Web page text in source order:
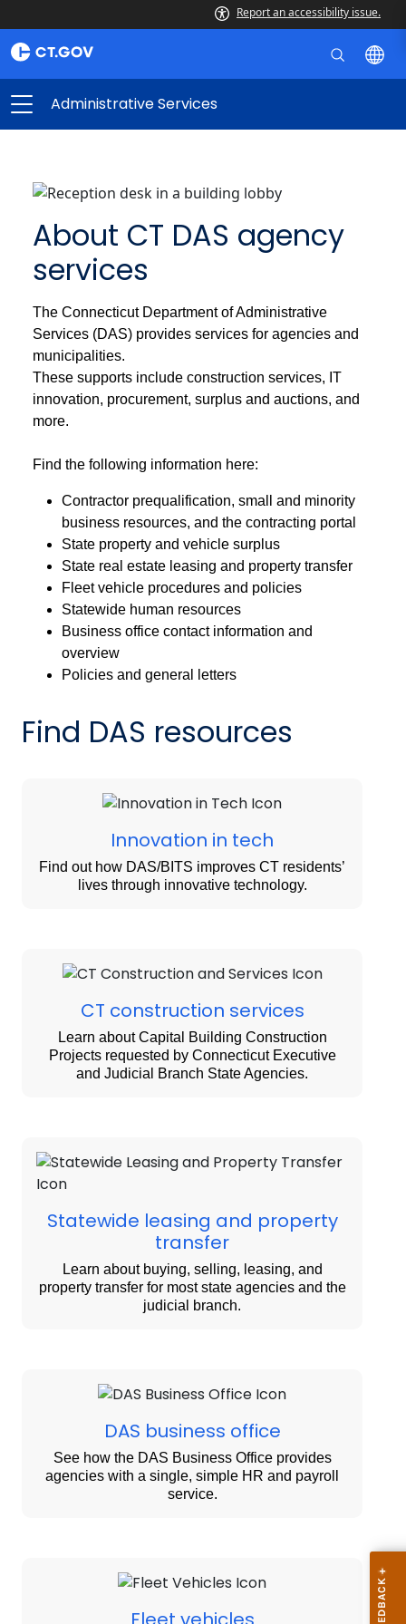
Report an accessibility issue.
Administrative Services
About CT DAS agency
services
The Connecticut Department of Administrative
Services (DAS) provides services for agencies and
municipalities.
These supports include construction services, IT
innovation, procurement, surplus and auctions, and
more.
Find the following information here:
Contractor prequalification, small and minority
business resources, and the contracting portal
State property and vehicle surplus
State real estate leasing and property transfer
Fleet vehicle procedures and policies
Statewide human resources
Business office contact information and
overview
Policies and general letters
Find DAS resources
Innovation in tech
Find out how DAS/BITS improves CT residents’
lives through innovative technology.
CT construction services
Learn about Capital Building Construction
Projects requested by Connecticut Executive
and Judicial Branch State Agencies.
Statewide leasing and property
transfer
Learn about buying, selling, leasing, and
property transfer for most state agencies and the
judicial branch.
DAS business office
See how the DAS Business Office provides
agencies with a single, simple HR and payroll
service.